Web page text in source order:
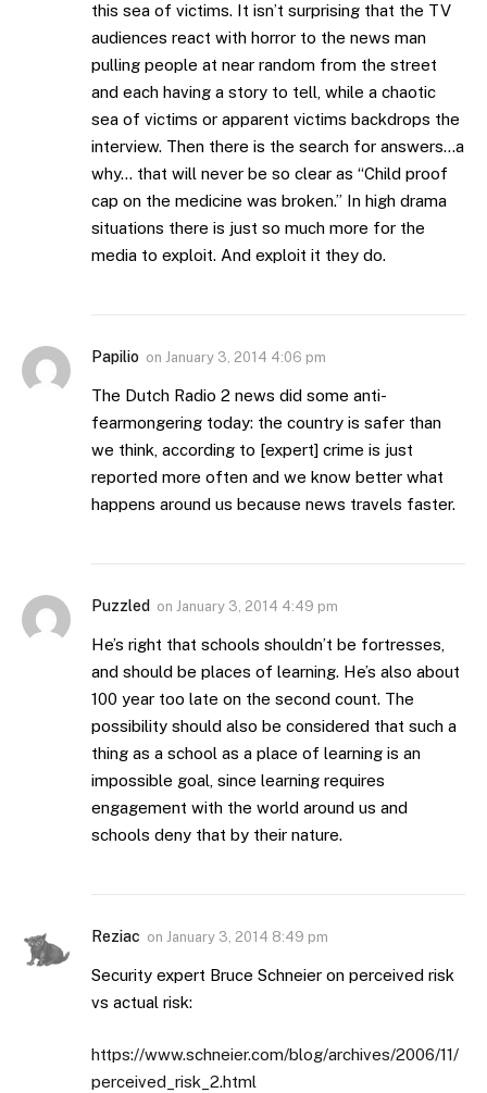
this sea of victims. It isn’t surprising that the TV
audiences react with horror to the news man
pulling people at near random from the street
and each having a story to tell, while a chaotic
sea of victims or apparent victims backdrops the
interview. Then there is the search for answers…a
why… that will never be so clear as “Child proof
cap on the medicine was broken.” In high drama
situations there is just so much more for the
media to exploit. And exploit it they do.
Papilio on January 3, 2014 4:06 pm
The Dutch Radio 2 news did some anti-
fearmongering today: the country is safer than
we think, according to [expert] crime is just
reported more often and we know better what
happens around us because news travels faster.
Puzzled on January 3, 2014 4:49 pm
He’s right that schools shouldn’t be fortresses,
and should be places of learning. He’s also about
100 year too late on the second count. The
possibility should also be considered that such a
thing as a school as a place of learning is an
impossible goal, since learning requires
engagement with the world around us and
schools deny that by their nature.
Reziac on January 3, 2014 8:49 pm
Security expert Bruce Schneier on perceived risk
vs actual risk:
https://www.schneier.com/blog/archives/2006/11/
perceived_risk_2.html